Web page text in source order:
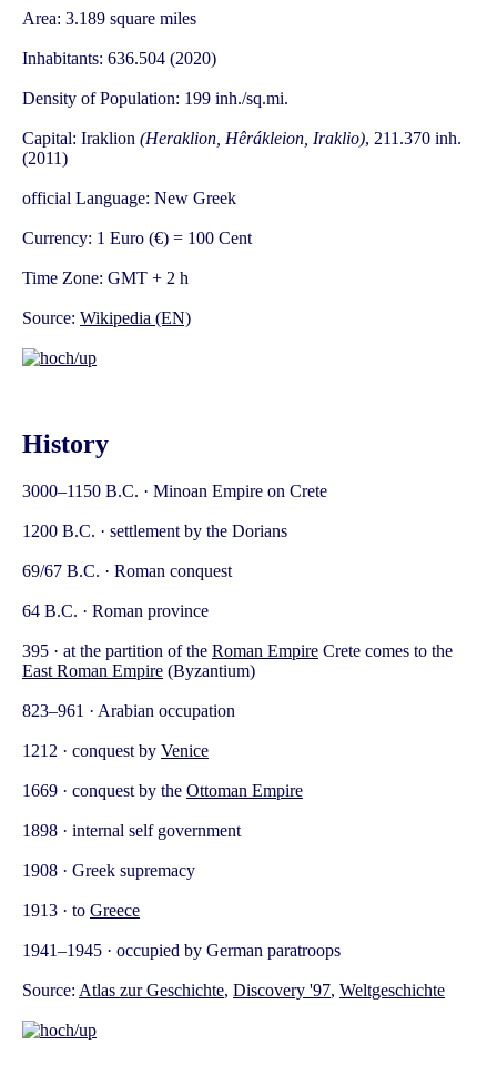
Area: 3.189 square miles
Inhabitants: 636.504 (2020)
Density of Population: 199 inh./sq.mi.
Capital: Iraklion (Heraklion, Hêrákleion, Iraklio), 211.370 inh.
(2011)
official Language: New Greek
Currency: 1 Euro (€) = 100 Cent
Time Zone: GMT + 2 h
Source: Wikipedia (EN)
History
3000–1150 B.C. · Minoan Empire on Crete
1200 B.C. · settlement by the Dorians
69/67 B.C. · Roman conquest
64 B.C. · Roman province
395 · at the partition of the Roman Empire Crete comes to the
East Roman Empire (Byzantium)
823–961 · Arabian occupation
1212 · conquest by Venice
1669 · conquest by the Ottoman Empire
1898 · internal self government
1908 · Greek supremacy
1913 · to Greece
1941–1945 · occupied by German paratroops
Source: Atlas zur Geschichte, Discovery '97, Weltgeschichte